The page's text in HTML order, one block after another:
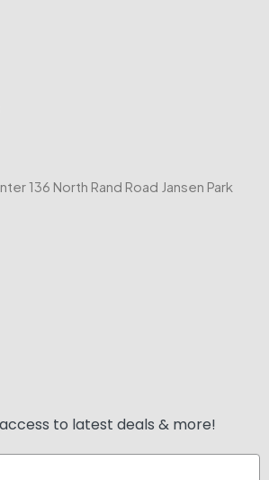
136 North Rand Road Jansen Park
to latest deals & more!